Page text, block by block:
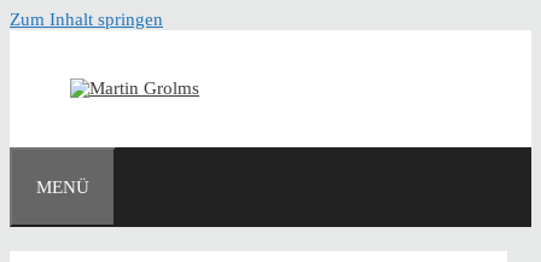
Zum Inhalt springen
MENÜ